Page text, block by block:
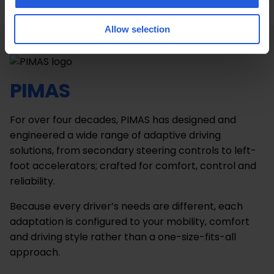
Allow selection
PIMAS
For over four decades, PIMAS has designed and
engineered a wide range of adaptive driving
solutions, from secondary steering controls to left-
foot accelerators; crafted for comfort, control and
reliability.
Because every driver’s needs are different, each
adaptation is configured to your mobility, comfort
and driving style rather than a one-size-fits-all
approach.